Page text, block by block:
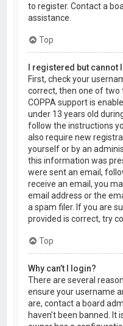
to register. Contact a
assistance.
Top
I registered but cannot
First, check your
correct, then one of two
COPPA support is
under 13 years old
follow the instructions
also require new
yourself or by an
this information was
were sent an email,
receive an email, you
email address or the
a spam filer. If you are
provided is correct, try
Top
Why can’t I login?
There are several
ensure your username
are, contact a board
haven’t been banned. It